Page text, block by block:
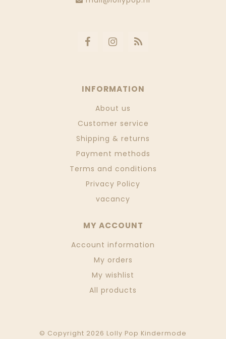
INFORMATION
About us
Customer service
Shipping & returns
Payment methods
Terms and conditions
Privacy Policy
vacancy
MY ACCOUNT
Account information
My orders
My wishlist
All products
© Copyright 2026 Lolly Pop Kindermode